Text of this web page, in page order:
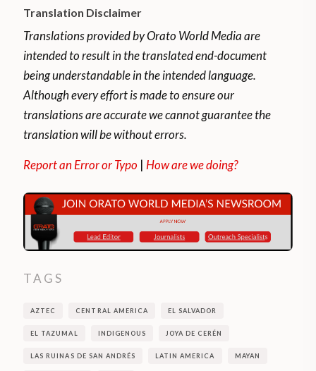
Translation Disclaimer
Translations provided by Orato World Media are
intended to result in the translated end-document
being understandable in the intended language.
Although every effort is made to ensure our
translations are accurate we cannot guarantee the
translation will be without errors.
Report an Error or Typo | How are we doing?
TAGS
AZTEC CENTRAL AMERICA EL SALVADOR
EL TAZUMAL INDIGENOUS JOYA DE CERÉN
LAS RUINAS DE SAN ANDRÉS LATIN AMERICA MAYAN